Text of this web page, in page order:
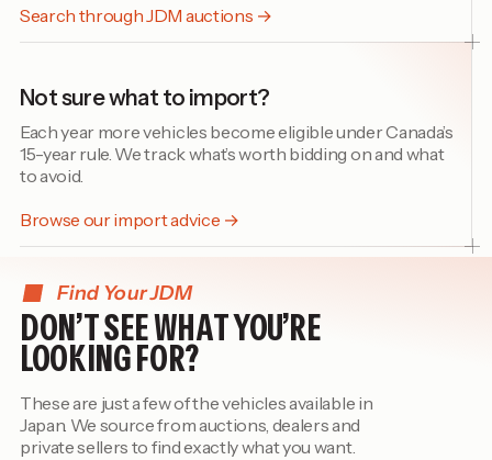
Search through JDM auctions →
Not sure what to import?
Each year more vehicles become eligible under Canada’s
15-year rule. We track what’s worth bidding on and what
to avoid.
Browse our import advice →
Find Your JDM
DON’T SEE WHAT YOU’RE
LOOKING FOR?
These are just a few of the vehicles available in
Japan. We source from auctions, dealers and
private sellers to find exactly what you want.